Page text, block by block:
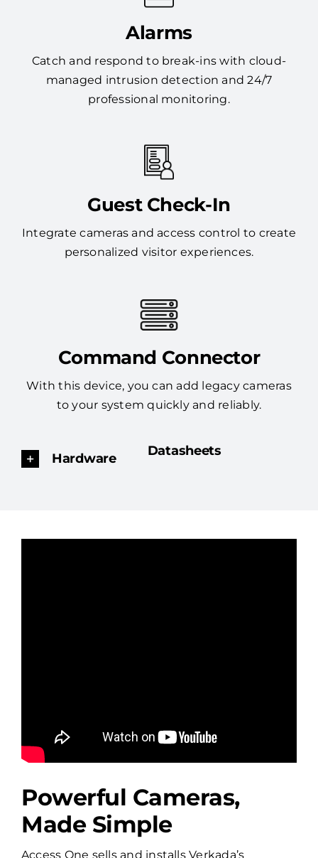
Alarms
Catch and respond to break-ins with cloud-
managed intrusion detection and 24/7
professional monitoring.
Guest Check-In
Integrate cameras and access control to create
personalized visitor experiences.
Command Connector
With this device, you can add legacy cameras
to your system quickly and reliably.
Hardware Datasheets
Powerful Cameras,
Made Simple
Access One sells and installs Verkada’s